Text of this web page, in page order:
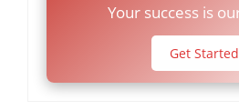
Your success is
Get Started